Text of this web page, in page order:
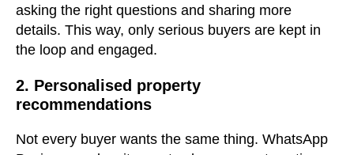
asking the right questions and sharing more
details. This way, only serious buyers are kept in
the loop and engaged.
2. Personalised property
recommendations
Not every buyer wants the same thing. WhatsApp